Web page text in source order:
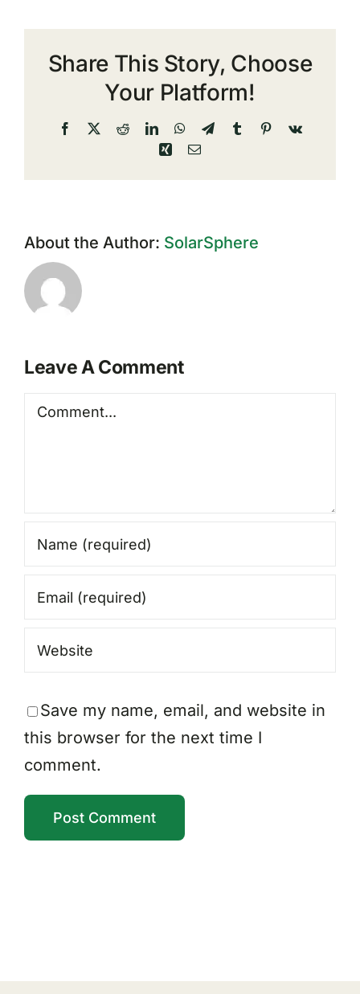
Share This Story, Choose
Your Platform!
Facebook
X RedditLinkedInWhatsApp
TelegramTumblrPinterest
Vk
Xing Email
About the Author: SolarSphere
Leave A Comment
Comment
Save my name, email, and website in
this browser for the next time I
comment.